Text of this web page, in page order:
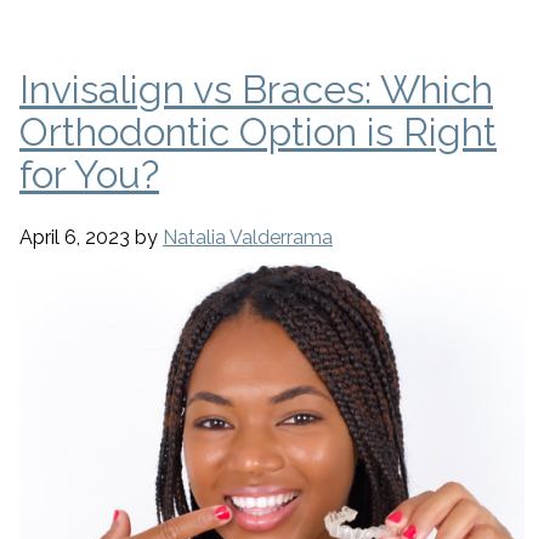
Invisalign vs Braces: Which
Orthodontic Option is Right
for You?
April 6, 2023 by Natalia Valderrama